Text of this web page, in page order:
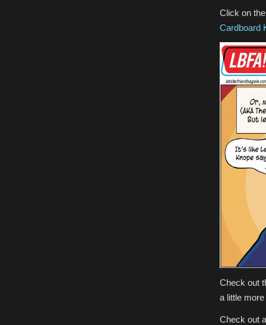
Click on
Cardboard
Check out
a little
Check out